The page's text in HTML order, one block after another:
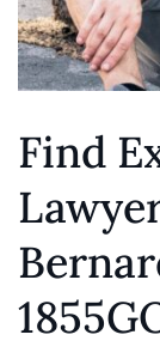
Find